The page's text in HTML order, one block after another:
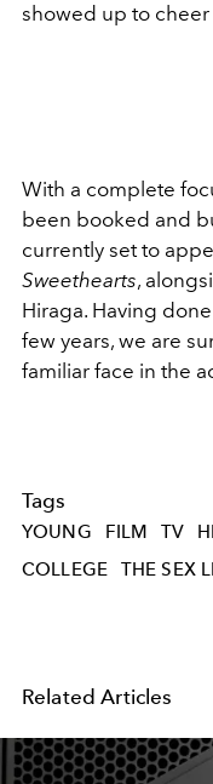
showed up to cheer
With a complete
been booked and
currently set to
Sweethearts,
Hiraga. Having
few years, we are
familiar face in the
Tags
YOUNG FILM TV
COLLEGE
THE SEX
Related Articles